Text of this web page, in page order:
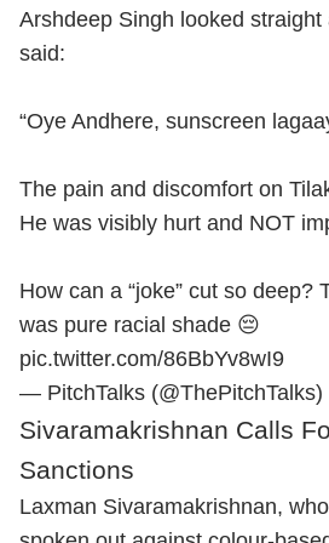
Arshdeep Singh looked straight
said:
“Oye Andhere, sunscreen
The pain and discomfort on
He was visibly hurt and NOT
How can a “joke” cut so deep?
was pure racial shade 😔
pic.twitter.com/86BbYv8wI9
— PitchTalks (@ThePitchTalks)
Sivaramakrishnan Calls
Sanctions
Laxman Sivaramakrishnan,